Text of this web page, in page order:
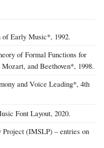
Early Music*, 1992.
of Formal Functions for
and Beethoven*, 1998.
and Voice Leading*, 4th
Font Layout, 2020.
(IMSLP) – entries on